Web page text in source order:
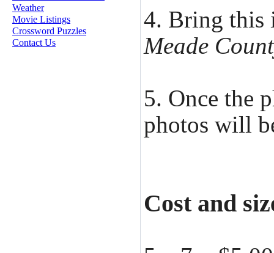
Weather
Movie Listings
Crossword Puzzles
Contact Us
4. Bring
Meade
5. Once the
photos will
Cost and